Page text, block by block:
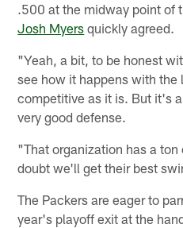
.500 at the midway point of
Josh Myers quickly agreed.
"Yeah, a bit, to be honest
see how it happens with the
competitive as it is. But it's
very good defense.
"That organization has a
doubt we'll get their best
The Packers are eager to
year's playoff exit at the